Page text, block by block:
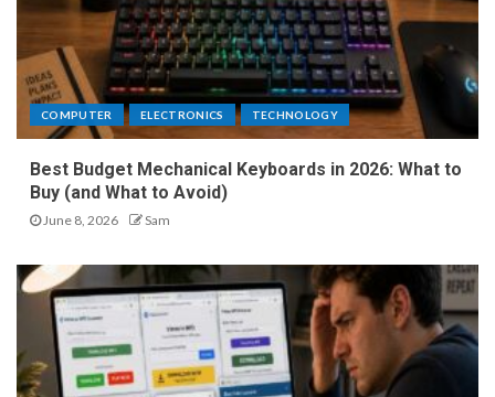
COMPUTER ELECTRONICS TECHNOLOGY
Best Budget Mechanical Keyboards in 2026: What to
Buy (and What to Avoid)
June 8, 2026 Sam